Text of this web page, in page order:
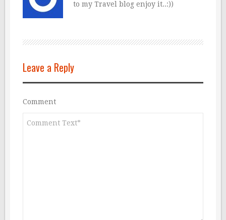
to my Travel blog enjoy it..:))
Leave a Reply
Comment